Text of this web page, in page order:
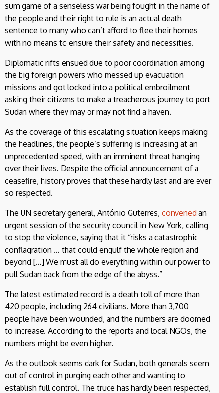
sum game of a senseless war being fought in the name of
the people and their right to rule is an actual death
sentence to many who can’t afford to flee their homes
with no means to ensure their safety and necessities.
Diplomatic rifts ensued due to poor coordination among
the big foreign powers who messed up evacuation
missions and got locked into a political embroilment
asking their citizens to make a treacherous journey to port
Sudan where they may or may not find a haven.
As the coverage of this escalating situation keeps making
the headlines, the people’s suffering is increasing at an
unprecedented speed, with an imminent threat hanging
over their lives. Despite the official announcement of a
ceasefire, history proves that these hardly last and are ever
so respected.
The UN secretary general, António Guterres, convened an
urgent session of the security council in New York, calling
to stop the violence, saying that it “risks a catastrophic
conflagration … that could engulf the whole region and
beyond […] We must all do everything within our power to
pull Sudan back from the edge of the abyss.”
The latest estimated record is a death toll of more than
420 people, including 264 civilians. More than 3,700
people have been wounded, and the numbers are doomed
to increase. According to the reports and local NGOs, the
numbers might be even higher.
As the outlook seems dark for Sudan, both generals seem
out of control in purging each other and wanting to
establish full control. The truce has hardly been respected,